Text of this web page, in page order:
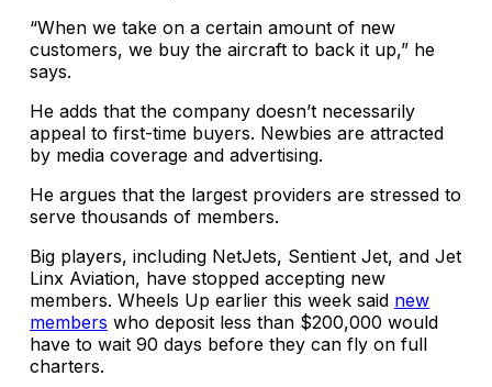
“When we take on a certain amount of new
customers, we buy the aircraft to back it up,” he
says.
He adds that the company doesn’t necessarily
appeal to first-time buyers. Newbies are attracted
by media coverage and advertising.
He argues that the largest providers are stressed to
serve thousands of members.
Big players, including NetJets, Sentient Jet, and Jet
Linx Aviation, have stopped accepting new
members. Wheels Up earlier this week said new
members who deposit less than $200,000 would
have to wait 90 days before they can fly on full
charters.